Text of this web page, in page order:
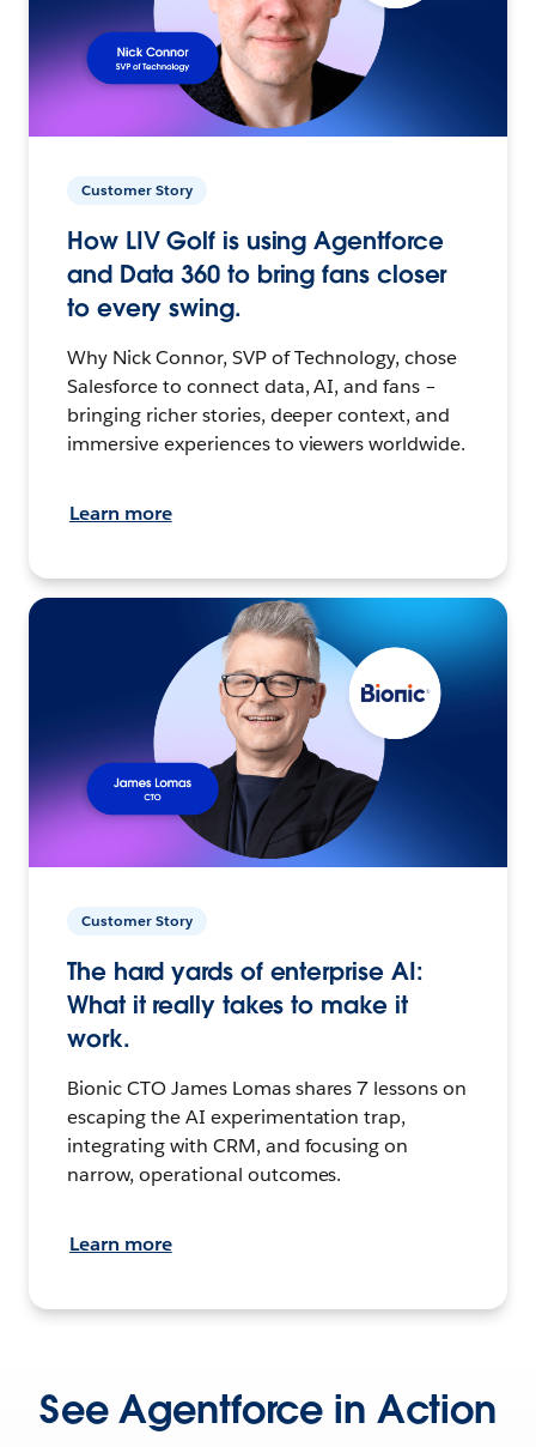
Customer Story
How LIV Golf is using Agentforce
and Data 360 to bring fans closer
to every swing.
Why Nick Connor, SVP of Technology, chose
Salesforce to connect data, AI, and fans –
bringing richer stories, deeper context, and
immersive experiences to viewers worldwide.
Learn more
Customer Story
The hard yards of enterprise AI:
What it really takes to make it
work.
Bionic CTO James Lomas shares 7 lessons on
escaping the AI experimentation trap,
integrating with CRM, and focusing on
narrow, operational outcomes.
Learn more
See Agentforce in Action